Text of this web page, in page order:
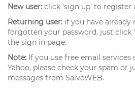
New user: click 'sign up' to register
Returning user: if you have already
forgotten your password, just click
the sign in page.
Note: If you use free email services
Yahoo, please check your spam or
messages from SalvoWEB.